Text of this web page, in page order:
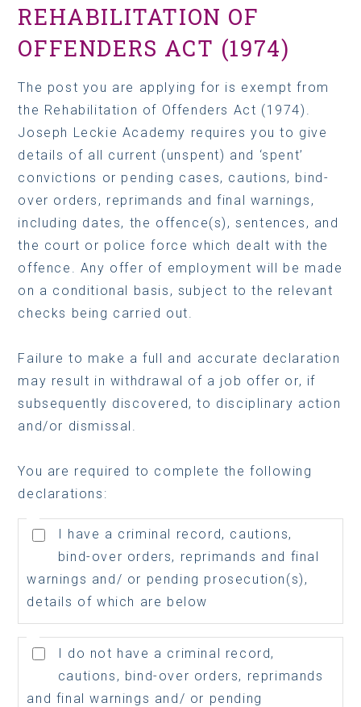
REHABILITATION OF
OFFENDERS ACT (1974)
The post you are applying for is exempt from
the Rehabilitation of Offenders Act (1974).
Joseph Leckie Academy requires you to give
details of all current (unspent) and ‘spent’
convictions or pending cases, cautions, bind-
over orders, reprimands and final warnings,
including dates, the offence(s), sentences, and
the court or police force which dealt with the
offence. Any offer of employment will be made
on a conditional basis, subject to the relevant
checks being carried out.
Failure to make a full and accurate declaration
may result in withdrawal of a job offer or, if
subsequently discovered, to disciplinary action
and/or dismissal.
You are required to complete the following
declarations:
I have a criminal record, cautions,
bind-over orders, reprimands and final
warnings and/ or pending prosecution(s),
details of which are below
I do not have a criminal record,
cautions, bind-over orders, reprimands
and final warnings and/ or pending